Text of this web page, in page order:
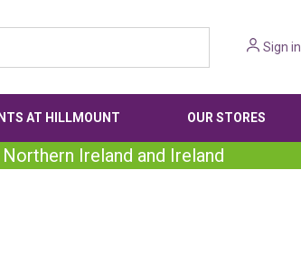
Sign in
AT HILLMOUNT OUR STORES
Ireland and Ireland